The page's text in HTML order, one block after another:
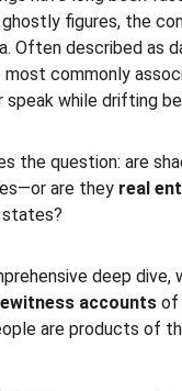
figures, the
Often described as
most commonly
speak while drifting
the question: are
are they real
states?
deep dive,
accounts of
are products of